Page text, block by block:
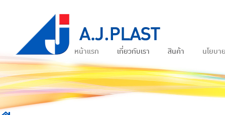
หน้าแรก เกี่ยวกับเรา สินค้า นโยบา